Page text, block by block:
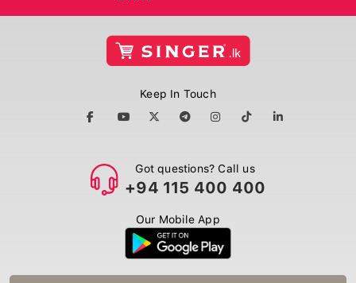
Keep In Touch
Got questions? Call us
+94 115 400 400
Our Mobile App